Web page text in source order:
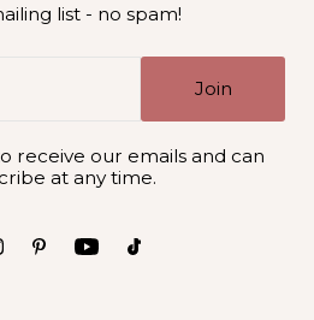
list - no spam!
Join
receive our emails and can
at any time.